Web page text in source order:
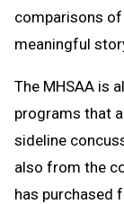
comparisons
meaningful
The MHSAA is
programs that
sideline
also from the
has purchased